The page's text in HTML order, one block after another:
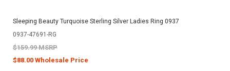
Sleeping Beauty Turquoise Sterling Silver Ladies Ring 0937
0937-47691-RG
$159.99 MSRP
$88.00 Wholesale Price